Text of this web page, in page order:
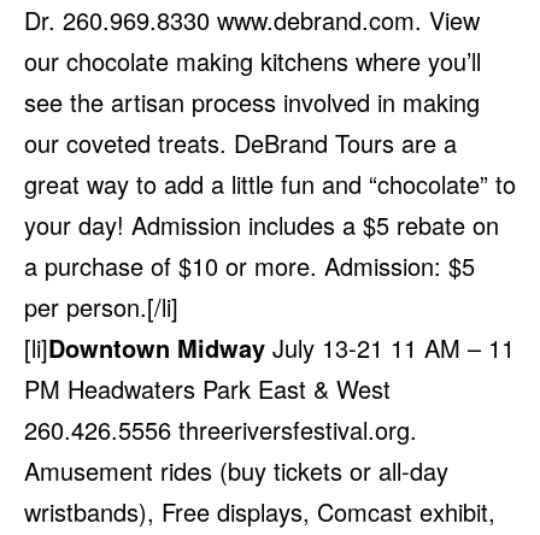
Dr. 260.969.8330 www.debrand.com. View
our chocolate making kitchens where you’ll
see the artisan process involved in making
our coveted treats. DeBrand Tours are a
great way to add a little fun and “chocolate” to
your day! Admission includes a $5 rebate on
a purchase of $10 or more. Admission: $5
per person.[/li]
[li]Downtown Midway July 13-21 11 AM – 11
PM Headwaters Park East & West
260.426.5556 threeriversfestival.org.
Amusement rides (buy tickets or all-day
wristbands), Free displays, Comcast exhibit,